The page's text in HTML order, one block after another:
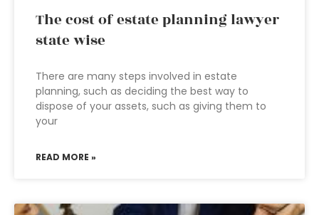
The cost of estate planning lawyer
state wise
There are many steps involved in estate
planning, such as deciding the best way to
dispose of your assets, such as giving them to
your
READ MORE »